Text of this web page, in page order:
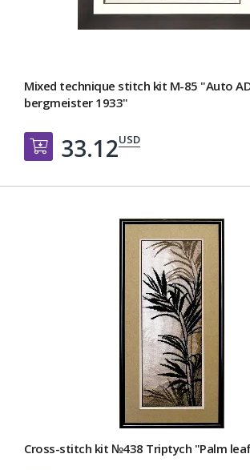
Mixed technique stitch kit M-85 "Auto
bergmeister 1933"
Добавить в корзину
33.12USD
Cross-stitch kit №438 Triptych "Palm